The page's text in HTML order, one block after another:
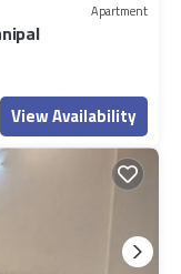
Apartment
View Availability